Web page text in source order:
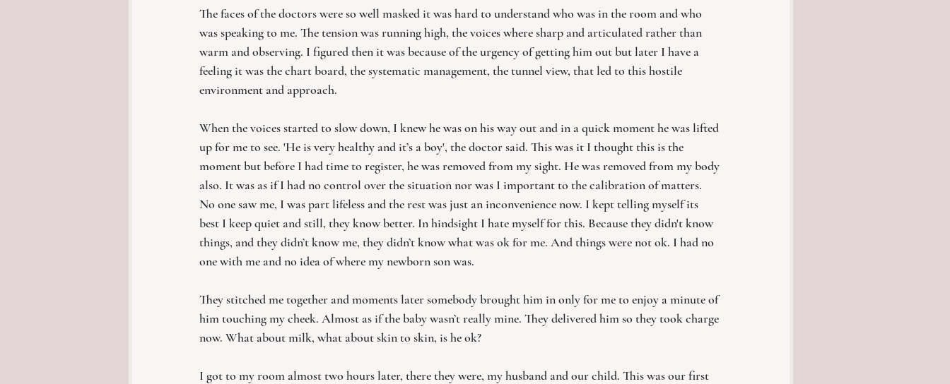
The faces of the doctors were so well masked it was hard to understand who was in the room and who
was speaking to me. The tension was running high, the voices where sharp and articulated rather than
warm and observing. I figured then it was because of the urgency of getting him out but later I have a
feeling it was the chart board, the systematic management, the tunnel view, that led to this hostile
environment and approach.
When the voices started to slow down, I knew he was on his way out and in a quick moment he was lifted
up for me to see. 'He is very healthy and it’s a boy', the doctor said. This was it I thought this is the
moment but before I had time to register, he was removed from my sight. He was removed from my body
also. It was as if I had no control over the situation nor was I important to the calibration of matters.
No one saw me, I was part lifeless and the rest was just an inconvenience now. I kept telling myself its
best I keep quiet and still, they know better. In hindsight I hate myself for this. Because they didn't know
things, and they didn’t know me, they didn’t know what was ok for me. And things were not ok. I had no
one with me and no idea of where my newborn son was.
They stitched me together and moments later somebody brought him in only for me to enjoy a minute of
him touching my cheek. Almost as if the baby wasn’t really mine. They delivered him so they took charge
now. What about milk, what about skin to skin, is he ok?
I got to my room almost two hours later, there they were, my husband and our child. This was our first